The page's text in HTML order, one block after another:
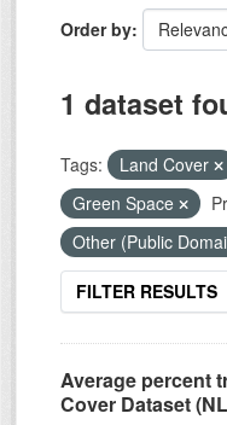
Order by
1 dataset
Tags: Land Cover
Green Space
Other (Public
FILTER RESULTS
Average percent
Cover Dataset